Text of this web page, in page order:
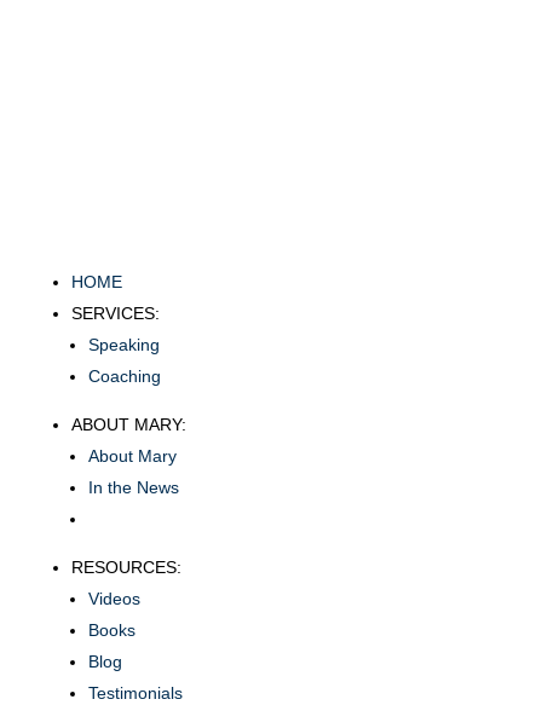
HOME
SERVICES:
Speaking
Coaching
ABOUT MARY:
About Mary
In the News
RESOURCES:
Videos
Books
Blog
Testimonials